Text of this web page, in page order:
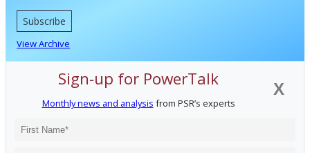
Subscribe
View Archive
X
Sign-up for PowerTalk
Monthly news and analysis from PSR’s experts